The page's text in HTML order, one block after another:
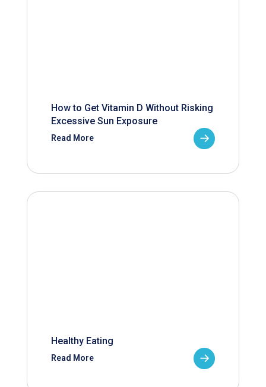
How to Get Vitamin D Without Risking
Excessive Sun Exposure
Read More
Healthy Eating
Read More